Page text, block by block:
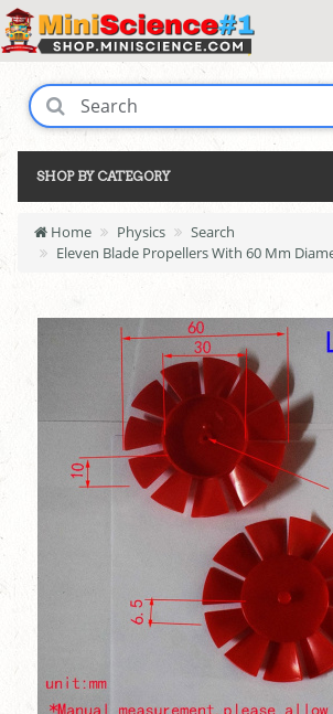
SHOP BY CATEGORY
Home Physics
Search
Eleven Blade Propellers With 60 Mm